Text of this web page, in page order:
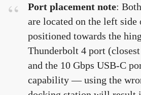
Port placement note:
are located on the left side
positioned towards the
Thunderbolt 4 port
and the 10 Gbps USB-C
capability — using the